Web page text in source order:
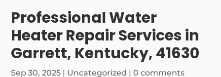
Professional Water
Heater Repair Services in
Garrett, Kentucky, 41630
Sep 30, 2025 | Uncategorized |0 comments